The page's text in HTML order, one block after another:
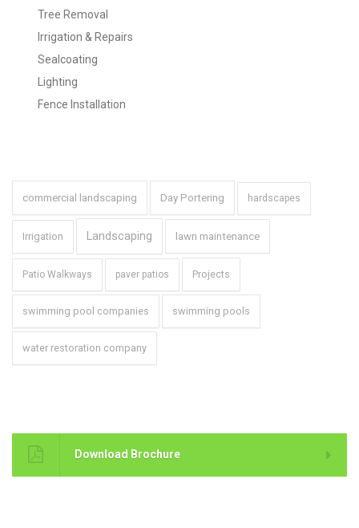
Tree Removal
Irrigation & Repairs
Sealcoating
Lighting
Fence Installation
commercial landscaping Day Portering hardscapes
Irrigation Landscaping lawn maintenance
Patio Walkways paver patios Projects
swimming pool companies swimming pools
water restoration company
Download Brochure